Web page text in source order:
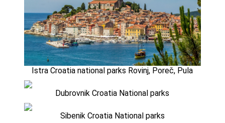
Istra Croatia national parks Rovinj, Poreč, Pula
Dubrovnik Croatia National parks
Sibenik Croatia National parks